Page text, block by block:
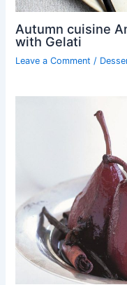
Autumn cuisine
with Gelati
Leave a Comment /